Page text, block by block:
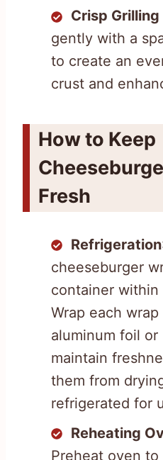
Crisp
gently with a
to create an
crust and
How to Keep
Fresh
Refrigeration
cheeseburger
container
Wrap each
aluminum foil
maintain
them from
refrigerated for
Reheating
Preheat oven